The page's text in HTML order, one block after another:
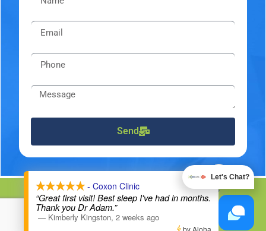
Send
Powered ByThe 100 Year Lifestyle® Chiropractor Network
DMCA Notice Privacy Policy Disclaimers
- Coxon Clinic
“Great first visit! Best sleep I've had in months.
Thank you Dr Adam.”
— Kimberly Kingston, 2 weeks ago
by Aloha
Let's Chat?